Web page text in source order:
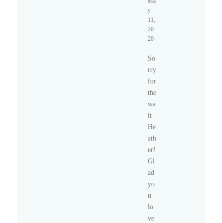
y
11,
20
20
So
rry
for
the
wa
it
He
ath
er!
Gl
ad
yo
u
lo
ve